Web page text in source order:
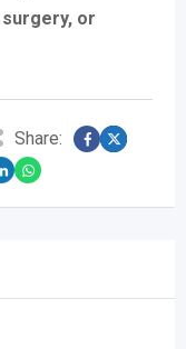
or
Share: